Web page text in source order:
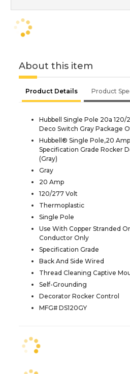
About this item
Product Details Product
Hubbell Single Pole 20a 120/
Deco Switch Gray Package
Hubbell® Single Pole,20
Specification Grade Rocker
(Gray)
Gray
20 Amp
120/277 Volt
Thermoplastic
Single Pole
Use With Copper Stranded
Conductor Only
Specification Grade
Back And Side Wired
Thread Cleaning Captive
Self-Grounding
Decorator Rocker Control
MFG# DS120GY